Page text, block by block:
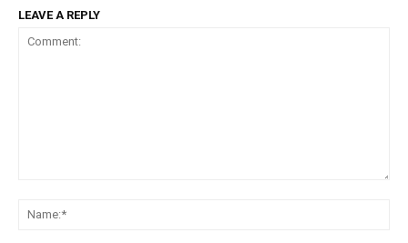
LEAVE A REPLY